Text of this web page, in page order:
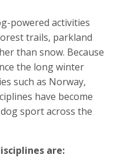
powered activities
trails, parkland
than snow. Because
the long winter
such as Norway,
have become
sport across the
are: